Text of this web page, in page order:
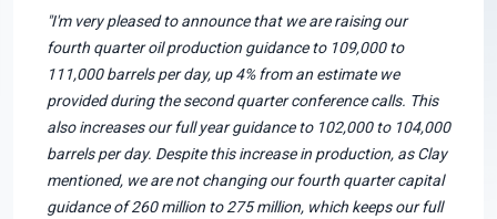
"I'm very pleased to announce that we are raising our
fourth quarter oil production guidance to 109,000 to
111,000 barrels per day, up 4% from an estimate we
provided during the second quarter conference calls. This
also increases our full year guidance to 102,000 to 104,000
barrels per day. Despite this increase in production, as Clay
mentioned, we are not changing our fourth quarter capital
guidance of 260 million to 275 million, which keeps our full